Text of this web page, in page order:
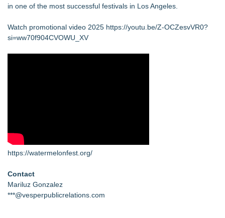
in one of the most successful festivals in Los Angeles.
Watch promotional video 2025 https://youtu.be/Z-OCZesvVR0?
si=ww70f904CVOWU_XV
https://watermelonfest.org/
Contact
Mariluz Gonzalez
***@vesperpublicrelations.com